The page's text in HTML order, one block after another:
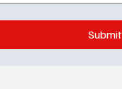
Submit